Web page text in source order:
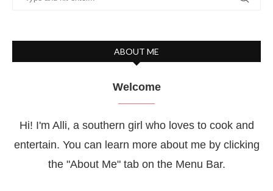
ABOUT ME
Welcome
Hi! I'm Alli, a southern girl who loves to cook and
entertain. You can learn more about me by clicking
the "About Me" tab on the Menu Bar.